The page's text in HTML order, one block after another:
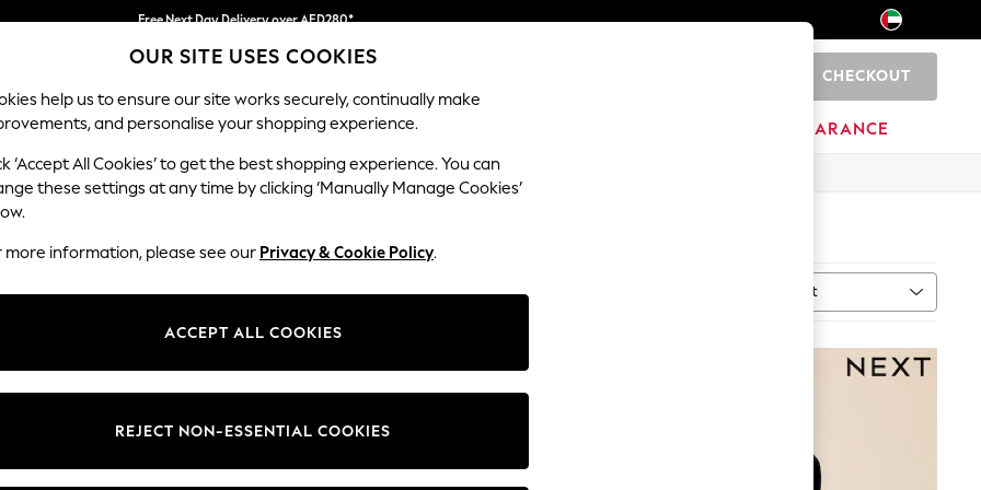
Free Next Day Delivery over AED280*
We pay all duties
CHECKOUT
BOYS BABY WOMEN CLEARANCE
Size Brand Colour Sort
OUR SITE USES COOKIES
help us to ensure our site works securely, continually make
and personalise your shopping experience.
‘Accept All Cookies’ to get the best shopping experience. You can
these settings at any time by clicking ‘Manually Manage Cookies’
more information, please see our Privacy & Cookie Policy.
ACCEPT ALL COOKIES
REJECT NON-ESSENTIAL COOKIES